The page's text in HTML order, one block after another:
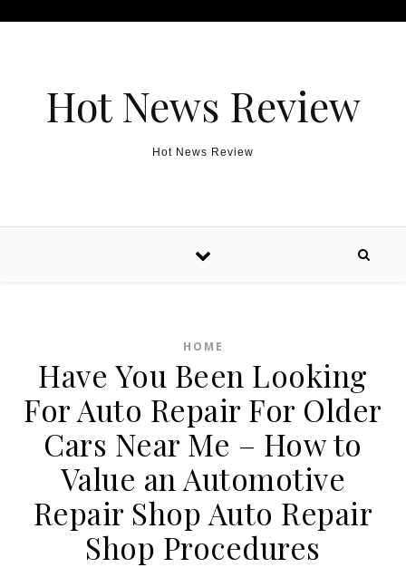
Hot News Review
Hot News Review
HOME
Have You Been Looking
For Auto Repair For Older
Cars Near Me – How to
Value an Automotive
Repair Shop Auto Repair
Shop Procedures